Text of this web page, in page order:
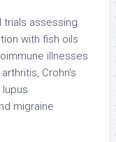
trials assessing
with fish oils
illnesses
Crohn’s
migraine